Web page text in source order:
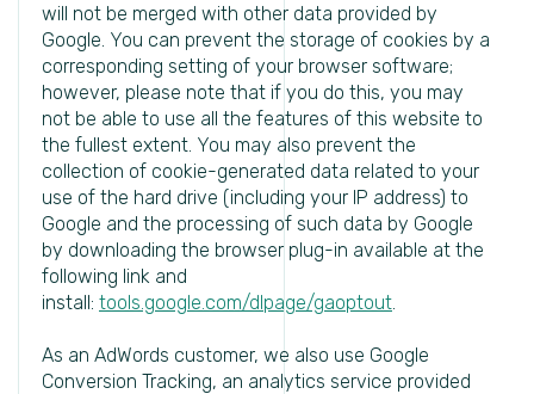
will not be merged with other data provided by
Google. You can prevent the storage of cookies by a
corresponding setting of your browser software;
however, please note that if you do this, you may
not be able to use all the features of this website to
the fullest extent. You may also prevent the
collection of cookie-generated data related to your
use of the hard drive (including your IP address) to
Google and the processing of such data by Google
by downloading the browser plug-in available at the
following link and
install: tools.google.com/dlpage/gaoptout.
As an AdWords customer, we also use Google
Conversion Tracking, an analytics service provided